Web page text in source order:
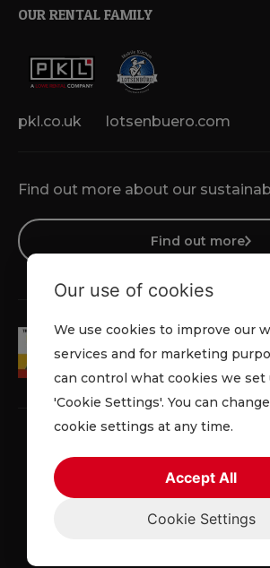
Find out more about our
Find out more
OUR RENTAL FAMILY
pkl.co.uk lotsenbuero.com
Cookie Policy
© 2026 Lowe Rental. All rights
Our use of cookies
We use cookies to improve our
services and for marketing
can control what cookies we set
'Cookie Settings'. You can
cookie settings at any time.
Cookie Settings
Accept All